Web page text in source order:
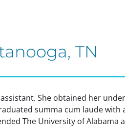
TN
She obtained her
summa cum laude with
The University of Alabama